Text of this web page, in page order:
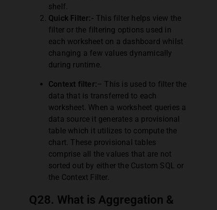
shelf.
Quick Filter:- This filter helps view the
filter or the filtering options used in
each worksheet on a dashboard whilst
changing a few values dynamically
during runtime.
Context filter:– This is used to filter the
data that is transferred to each
worksheet. When a worksheet queries a
data source it generates a provisional
table which it utilizes to compute the
chart. These provisional tables
comprise all the values that are not
sorted out by either the Custom SQL or
the Context Filter.
Q28. What is Aggregation &